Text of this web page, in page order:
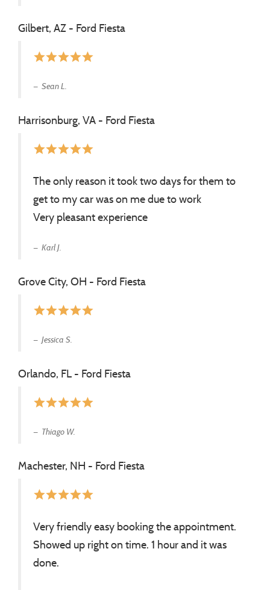
Gilbert, AZ - Ford Fiesta
starstarstarstarstar
Sean L.
Harrisonburg, VA - Ford Fiesta
starstarstarstarstar
The only reason it took two days for them to
get to my car was on me due to work
Very pleasant experience
Karl J.
Grove City, OH - Ford Fiesta
starstarstarstarstar
Jessica S.
Orlando, FL - Ford Fiesta
starstarstarstarstar
Thiago W.
Machester, NH - Ford Fiesta
starstarstarstarstar
Very friendly easy booking the appointment.
Showed up right on time. 1 hour and it was
done.